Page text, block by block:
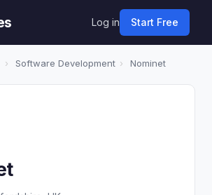
Log in Start Free
› Software Development › Nominet